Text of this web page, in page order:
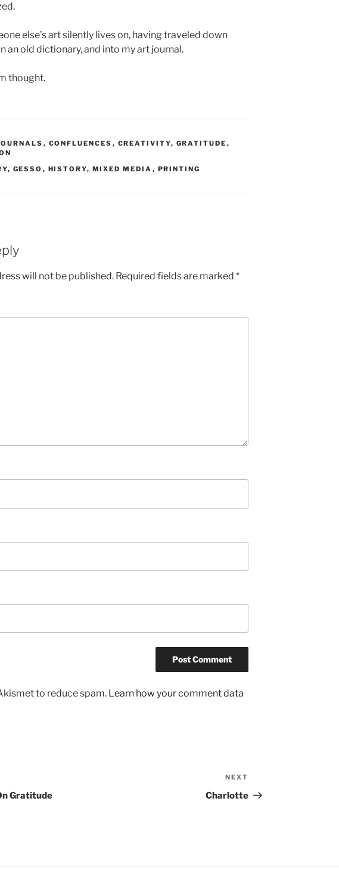
else’s art silently lives on, having traveled down
an old dictionary, and into my art journal.
thought.
, CONFLUENCES , CREATIVITY, GRATITUDE ,
, GESSO , HISTORY, MIXED MEDIA , PRINTING
will not be published. Required fields are marked *
to reduce spam. Learn how your comment data
Gratitude
Post
NEXT
Charlotte